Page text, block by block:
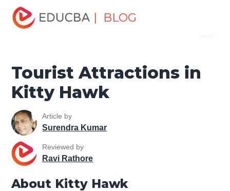
| BLOG
Home
Attractions in Kitty Hawk
Tourist Attractions in
Kitty Hawk
Article by
Surendra Kumar
Reviewed by
Ravi Rathore
About Kitty Hawk